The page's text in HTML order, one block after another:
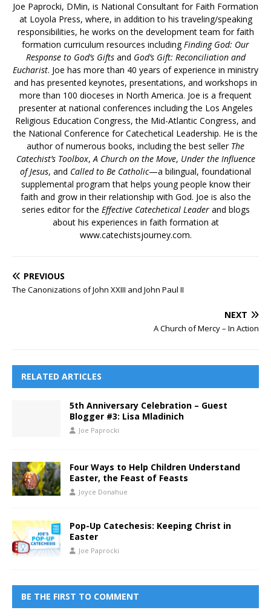
Joe Paprocki, DMin, is National Consultant for Faith Formation
at Loyola Press, where, in addition to his traveling/speaking
responsibilities, he works on the development team for faith
formation curriculum resources includingFinding God: Our
Response to God’s Giftsand God’s Gift: Reconciliation and
Eucharist. Joe has more than 40 years of experience in ministry
and has presented keynotes, presentations, and workshops in
more than 100 dioceses in North America. Joe is a frequent
presenter at national conferences including the Los Angeles
Religious Education Congress, the Mid-Atlantic Congress, and
the National Conference for Catechetical Leadership. He is the
author of numerous books, including the best seller The
Catechist’s Toolbox,A Church on the Move, Under the Influence
of Jesus, and Called to Be Catholic—a bilingual, foundational
supplemental program that helps young people know their
faith and grow in their relationship with God. Joe is also the
series editor for the Effective Catechetical Leaderand blogs
about his experiences in faith formation at
www.catechistsjourney.com.
PREVIOUS
The Canonizations of John XXIII and John Paul II
NEXT
A Church of Mercy – In Action
RELATED ARTICLES
5th Anniversary Celebration – Guest
Blogger #3: Lisa Mladinich
Joe Paprocki
Four Ways to Help Children Understand
Easter, the Feast of Feasts
Joyce Donahue
Pop-Up Catechesis: Keeping Christ in
Easter
Joe Paprocki
BE THE FIRST TO COMMENT